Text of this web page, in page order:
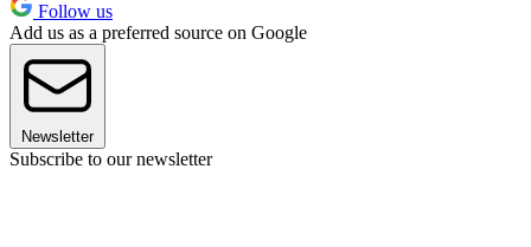
Follow us
Add us as a preferred source on Google
Newsletter
Subscribe to our newsletter